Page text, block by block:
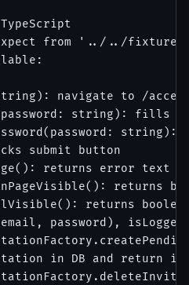
from '../../
navigate to /
string): fills
string):
submit button
returns error text
returns
returns
password),
in DB and return